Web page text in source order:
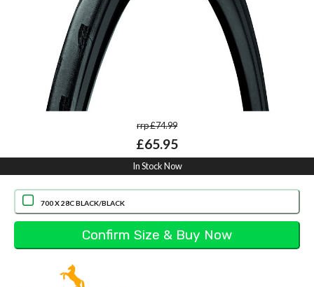
rrp £74.99
£65.95
In Stock Now
700 X 28C BLACK/BLACK